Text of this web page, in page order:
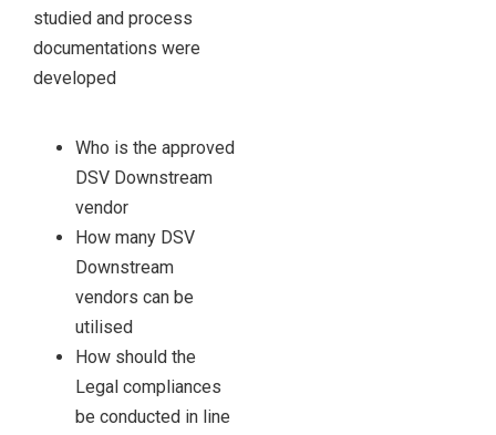
studied and process
documentations were
developed
Who is the approved
DSV Downstream
vendor
How many DSV
Downstream
vendors can be
utilised
How should the
Legal compliances
be conducted in line